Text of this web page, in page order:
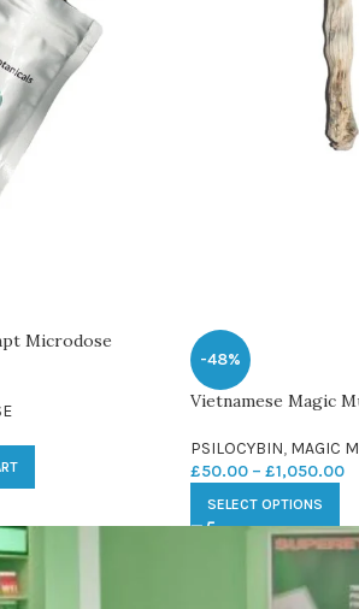
Microdose
-48%
Vietnamese Magic
PSILOCYBIN, MAGIC
£50.00 – £1,050.00
SELECT OPTIONS